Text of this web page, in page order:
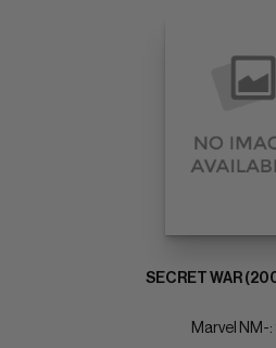
SECRET WAR
Marvel NM-: